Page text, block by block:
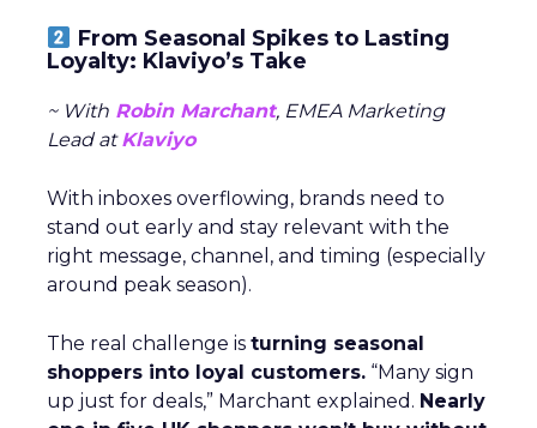
From Seasonal Spikes to Lasting
Loyalty: Klaviyo’s Take
~ With Robin Marchant, EMEA Marketing
Lead atKlaviyo
With inboxes overflowing, brands need to
stand out early and stay relevant with the
right message, channel, and timing (especially
around peak season).
The real challenge is turning seasonal
shoppers into loyal customers. “Many sign
up just for deals,” Marchant explained. Nearly